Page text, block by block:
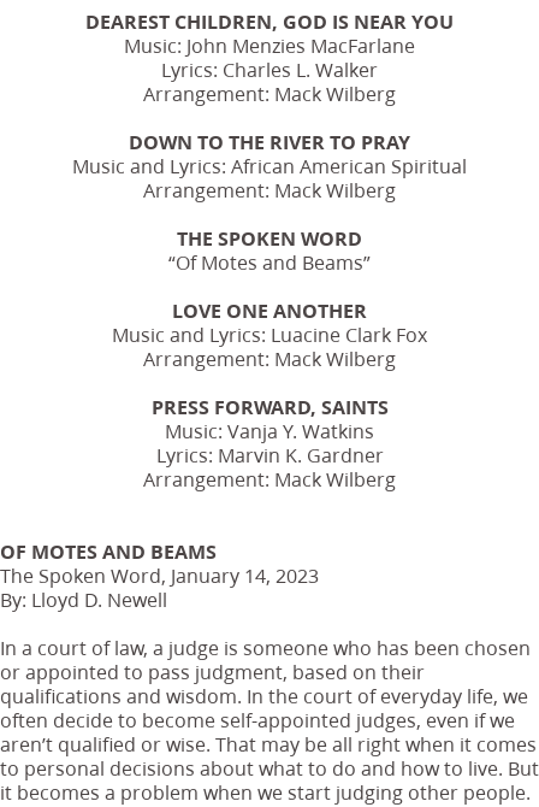
DEAREST CHILDREN, GOD IS NEAR YOU
Music: John Menzies MacFarlane
Lyrics: Charles L. Walker
Arrangement: Mack Wilberg
DOWN TO THE RIVER TO PRAY
Music and Lyrics: African American Spiritual
Arrangement: Mack Wilberg
THE SPOKEN WORD
“Of Motes and Beams”
LOVE ONE ANOTHER
Music and Lyrics: Luacine Clark Fox
Arrangement: Mack Wilberg
PRESS FORWARD, SAINTS
Music: Vanja Y. Watkins
Lyrics: Marvin K. Gardner
Arrangement: Mack Wilberg
OF MOTES AND BEAMS
The Spoken Word, January 14, 2023
By: Lloyd D. Newell
In a court of law, a judge is someone who has been chosen
or appointed to pass judgment, based on their
qualifications and wisdom. In the court of everyday life, we
often decide to become self-appointed judges, even if we
aren’t qualified or wise. That may be all right when it comes
to personal decisions about what to do and how to live. But
it becomes a problem when we start judging other people.